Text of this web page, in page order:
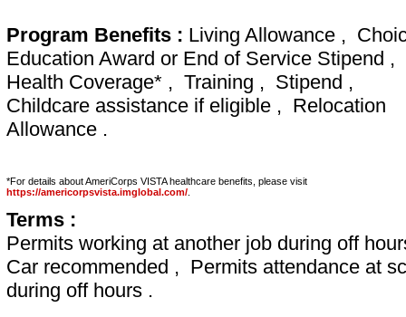
Program Benefits : Living Allowance ,
Education Award or End of Service Stipend ,
Health Coverage* , Training , Stipend ,
Childcare assistance if eligible , Relocation
Allowance .
*For details about AmeriCorps VISTA healthcare benefits, please visit
https://americorpsvista.imglobal.com/
Terms :
Permits working at another job during off
Car recommended , Permits attendance at
during off hours .